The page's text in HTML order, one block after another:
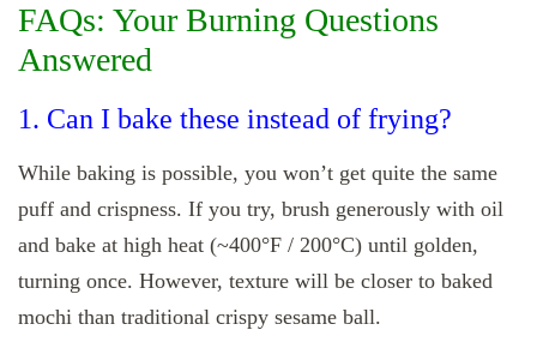
FAQs: Your Burning Questions
Answered
1. Can I bake these instead of frying?
While baking is possible, you won’t get quite the same
puff and crispness. If you try, brush generously with oil
and bake at high heat (~400°F / 200°C) until golden,
turning once. However, texture will be closer to baked
mochi than traditional crispy sesame ball.